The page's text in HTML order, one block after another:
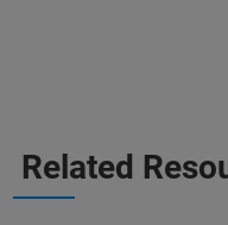
Related